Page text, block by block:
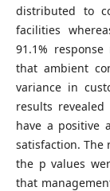
distributed to
facilities
91.1%
that ambient
variance in
results revealed
have a positive
satisfaction. The
the p values
that